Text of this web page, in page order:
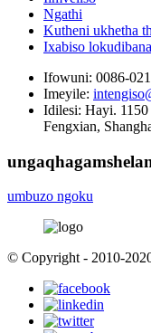
Ngathi
Kutheni ukhetha
Ixabiso lokudibana
Ifowuni: 0086-
Imeyile:
Idilesi: Hayi.
Fengxian,
umbuzo ngoku
© Copyright - 2010-